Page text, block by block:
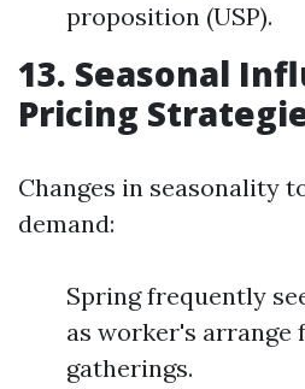
proposition (USP).
13. Seasonal
Pricing
Changes in seasonality
demand:
Spring frequently
as worker's arrange
gatherings.